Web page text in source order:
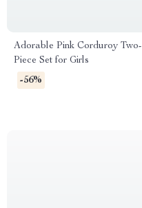
Adorable Pink Corduroy Two-
Piece Set for Girls
-56%